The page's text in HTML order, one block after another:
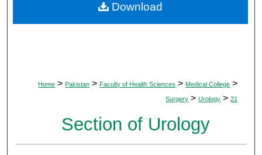
Digital Commons Network™
Home > Pakistan > Faculty of Health Sciences > Medical College >
Surgery > Urology > 21
Section of Urology
Download